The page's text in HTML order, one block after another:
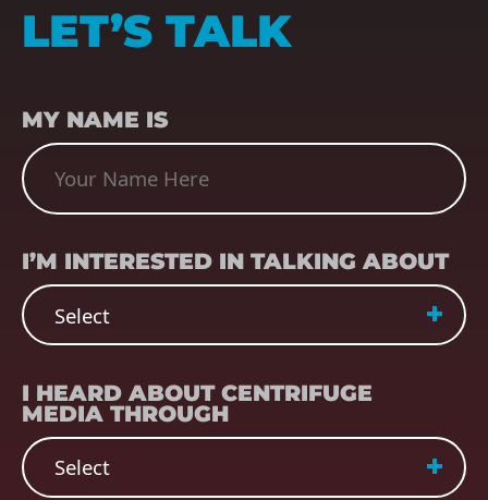
LET’S TALK
MY NAME IS
I’M INTERESTED IN TALKING ABOUT
I HEARD ABOUT CENTRIFUGE
MEDIA THROUGH